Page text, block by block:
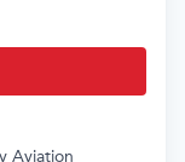
Aviation